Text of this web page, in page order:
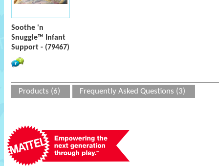
Soothe 'n
Snuggle™ Infant
Support - (79467)
Products (6) Frequently Asked Questions (3)